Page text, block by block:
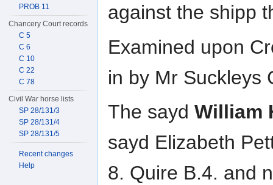
against the shipp
Examined upon
in by Mr Suckleys
The sayd William
sayd Elizabeth
8. Quire B.4. and
PROB 11
Chancery Court records
C 5
C 6
C 10
C 22
C 78
Civil War horse lists
SP 28/131/3
SP 28/131/4
SP 28/131/5
Recent changes
Help